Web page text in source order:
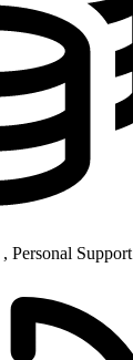
Personal Support